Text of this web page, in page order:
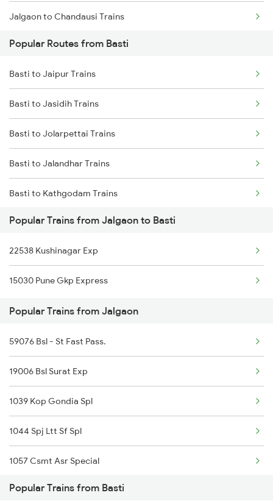
Jalgaon to Chandausi Trains
Jalgaon to Kanpur Trains
Jalgaon to Chalisgaon Trains
Jalgaon to Darbhanga Trains
Popular Routes from Basti
Basti to Jaipur Trains
Basti to Jasidih Trains
Basti to Jolarpettai Trains
Basti to Jalandhar Trains
Basti to Kathgodam Trains
Basti to Kurukshetra Trains
Basti to Khalilabad Trains
Basti to Kishanganj Trains
Basti to Kota Trains
Basti to Vellore Trains
Basti to Loharre Trains
Popular Trains from Jalgaon to Basti
22538 Kushinagar Exp
15030 Pune Gkp Express
Popular Trains from Jalgaon
59076 Bsl - St Fast Pass.
19006 Bsl Surat Exp
1039 Kop Gondia Spl
1044 Spj Ltt Sf Spl
1057 Csmt Asr Special
1058 Asr Csmt Spl
Popular Trains from Basti